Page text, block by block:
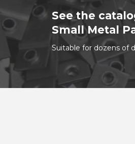
See the
Small Metal
Suitable for dozens of